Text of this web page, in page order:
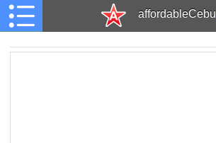
affordableCebu